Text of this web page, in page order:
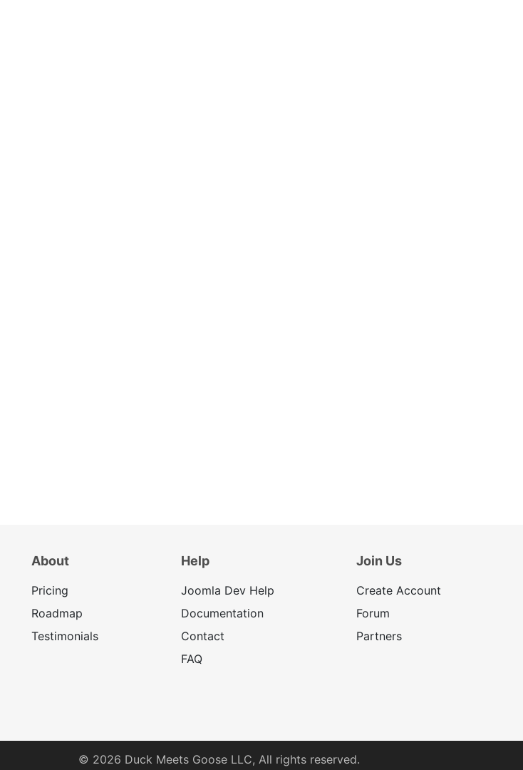
About
Pricing
Roadmap
Testimonials
Help
Joomla Dev Help
Documentation
Contact
FAQ
Join Us
Create Account
Forum
Partners
© 2026 Duck Meets Goose LLC, All rights reserved.